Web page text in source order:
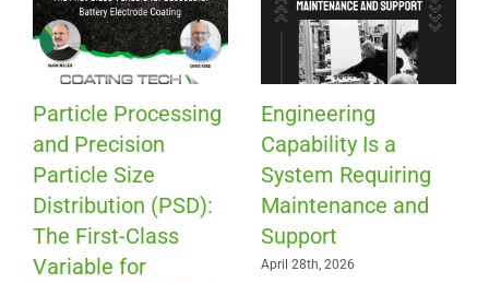
Particle Processing
and Precision
Particle Size
Distribution (PSD):
The First-Class
Variable for
Engineering
Capability Is a
System Requiring
Maintenance and
Support
April 28th, 2026